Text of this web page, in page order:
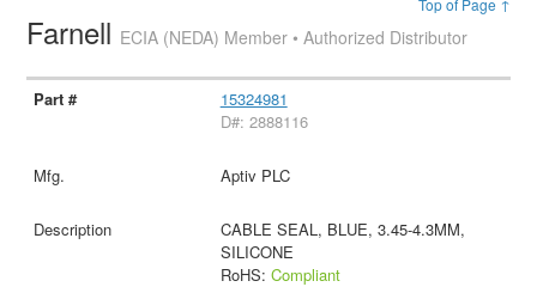
Top of Page ↑
Farnell ECIA (NEDA) Member • Authorized Distributor
15324981
D#: 2888116
Aptiv PLC
CABLE SEAL, BLUE, 3.45-4.3MM,
SILICONE
RoHS: Compliant